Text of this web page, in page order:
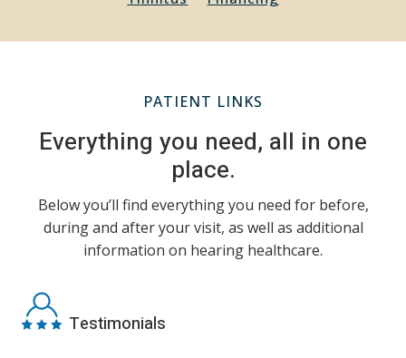
PATIENT LINKS
Everything you need, all in one
place.
Below you’ll find everything you need for before,
during and after your visit, as well as additional
information on hearing healthcare.
Testimonials